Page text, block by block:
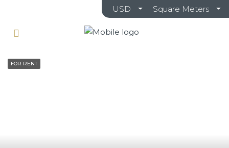
USD Square Meters
FOR RENT